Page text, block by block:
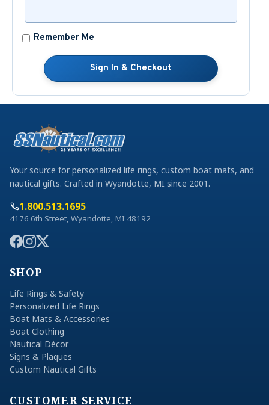
Remember Me
Your source for personalized life rings, custom boat mats, and
nautical gifts. Crafted in Wyandotte, MI since 2001.
1.800.513.1695
4176 6th Street, Wyandotte, MI 48192
SHOP
Life Rings & Safety
Personalized Life Rings
Boat Mats & Accessories
Boat Clothing
Nautical Décor
Signs & Plaques
Custom Nautical Gifts
CUSTOMER SERVICE